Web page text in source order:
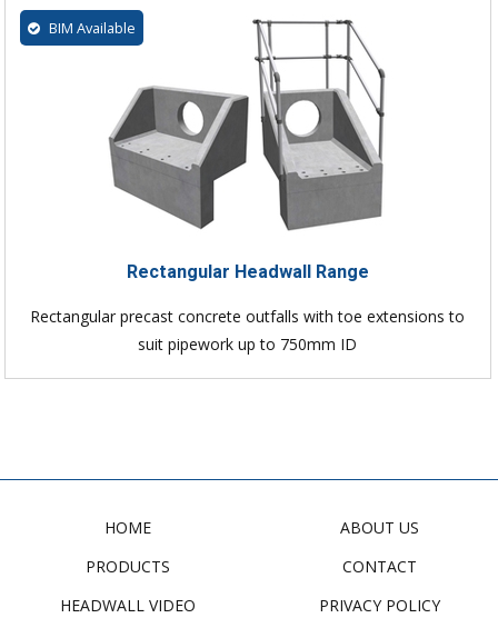
BIM Available
Rectangular Headwall Range
Rectangular precast concrete outfalls with toe extensions to
suit pipework up to 750mm ID
HOME
PRODUCTS
HEADWALL VIDEO
ABOUT US
CONTACT
PRIVACY POLICY